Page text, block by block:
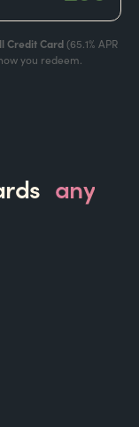
Credit Card(65.1% APR
you redeem.
any